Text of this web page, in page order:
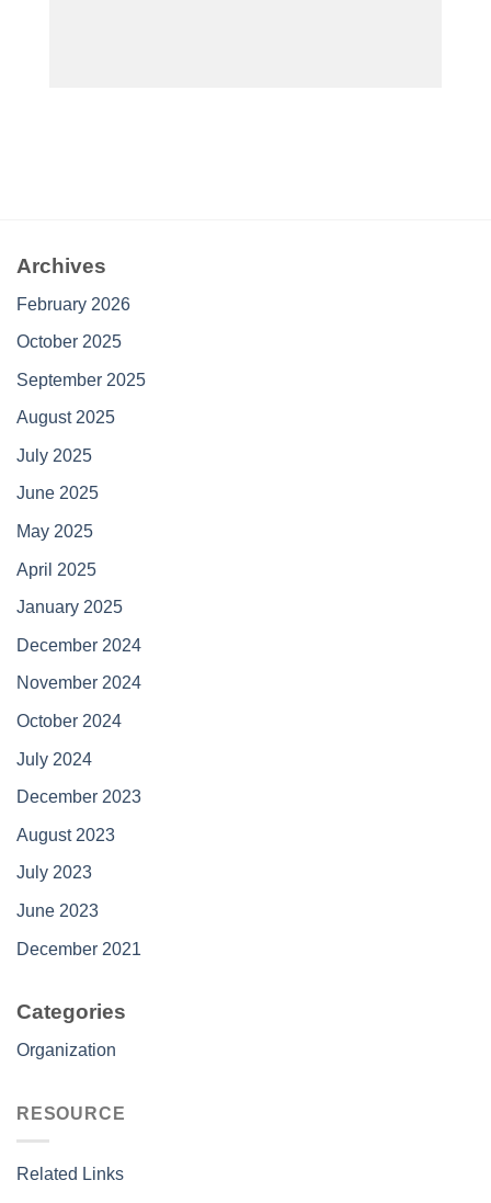
Archives
February 2026
October 2025
September 2025
August 2025
July 2025
June 2025
May 2025
April 2025
January 2025
December 2024
November 2024
October 2024
July 2024
December 2023
August 2023
July 2023
June 2023
December 2021
Categories
Organization
RESOURCE
Related Links